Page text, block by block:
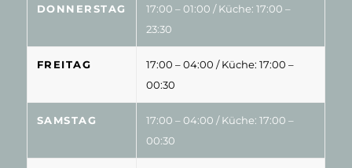
DONNERSTAG 17:00 – 01:00 / Küche: 17:00 –
23:30
FREITAG 17:00 – 04:00 / Küche: 17:00 –
00:30
SAMSTAG 17:00 – 04:00 / Küche: 17:00 –
00:30